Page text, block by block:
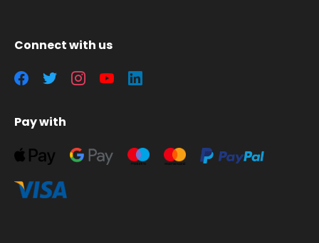
Connect with us
Pay with